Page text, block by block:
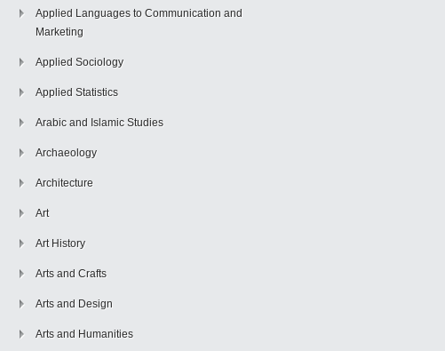
Applied Languages to Communication and
Marketing
Applied Sociology
Applied Statistics
Arabic and Islamic Studies
Archaeology
Architecture
Art
Art History
Arts and Crafts
Arts and Design
Arts and Humanities